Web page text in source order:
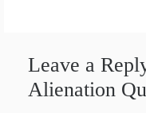
Leave a
Alienation